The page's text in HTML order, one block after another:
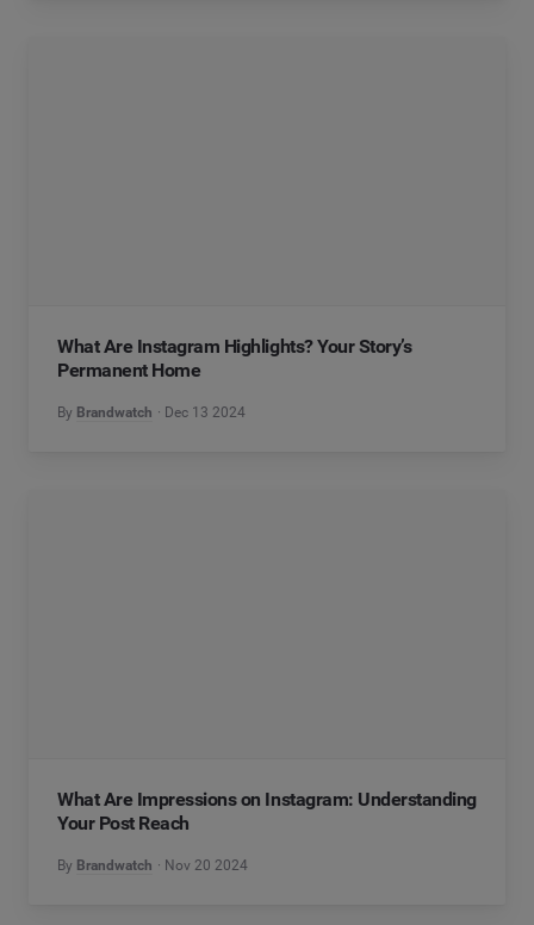
What Are Instagram Highlights? Your Story’s
Permanent Home
By Brandwatch Dec 13 2024
What Are Impressions on Instagram: Understanding
Your Post Reach
By Brandwatch Nov 20 2024